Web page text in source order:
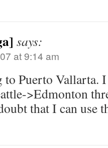
says:
at 9:14 am
to Puerto Vallarta.
>Edmonton
that I can use